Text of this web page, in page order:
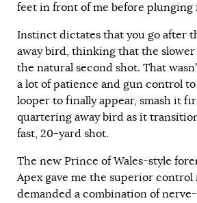
feet in front of me before plunging
Instinct dictates that you go after
away bird, thinking that the
the natural second shot. That
a lot of patience and gun control
looper to finally appear, smash it
quartering away bird as it
fast, 20-yard shot.
The new Prince of Wales-style
Apex gave me the superior control
demanded a combination of